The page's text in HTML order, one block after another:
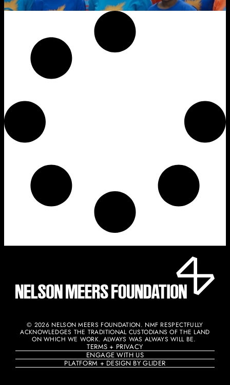
© 2026 NELSON MEERS FOUNDATION. NMF RESPECTFULLY
ACKNOWLEDGES THE TRADITIONAL CUSTODIANS OF THE LAND
ON WHICH WE WORK. ALWAYS WAS ALWAYS WILL BE. ​
TERMS + PRIVACY
ENGAGE WITH US
PLATFORM + DESIGN BY GLIDER